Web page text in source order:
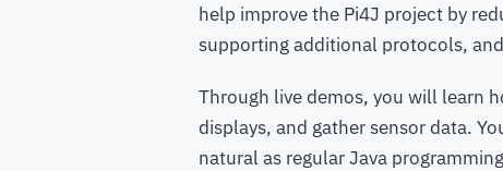
help improve the Pi4J project by
supporting additional protocols,
Through live demos, you will learn
displays, and gather sensor data.
natural as regular Java